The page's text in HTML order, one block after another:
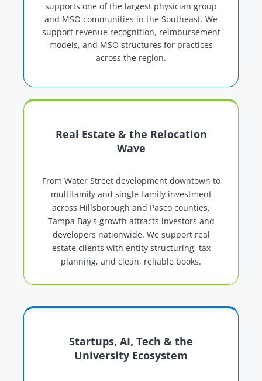
supports one of the largest physician group
and MSO communities in the Southeast. We
support revenue recognition, reimbursement
models, and MSO structures for practices
across the region.
Real Estate & the Relocation
Wave
From Water Street development downtown to
multifamily and single-family investment
across Hillsborough and Pasco counties,
Tampa Bay's growth attracts investors and
developers nationwide. We support real
estate clients with entity structuring, tax
planning, and clean, reliable books.
Startups, AI, Tech & the
University Ecosystem